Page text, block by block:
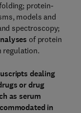
protein-
models and
spectroscopy;
of protein
regulation.
dealing
or drug
as serum
in